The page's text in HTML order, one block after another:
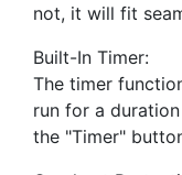
not, it will fit
Built-In Timer:
The timer
run for a
the "Timer"